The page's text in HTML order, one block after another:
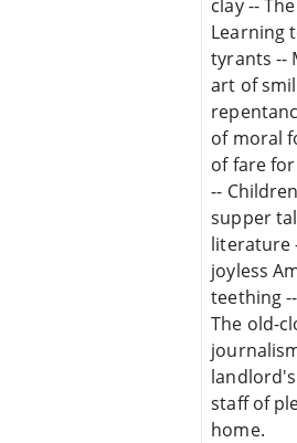
clay --
Learning
tyrants --
art of
of moral
of fare
--
supper
literature
joyless
teething
The old-
landlord's
staff of
home.